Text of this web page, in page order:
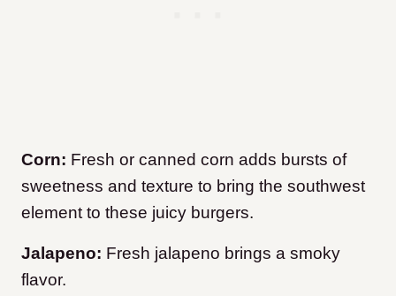
Corn: Fresh or canned corn adds bursts of
sweetness and texture to bring the southwest
element to these juicy burgers.
Jalapeno: Fresh jalapeno brings a smoky
flavor.